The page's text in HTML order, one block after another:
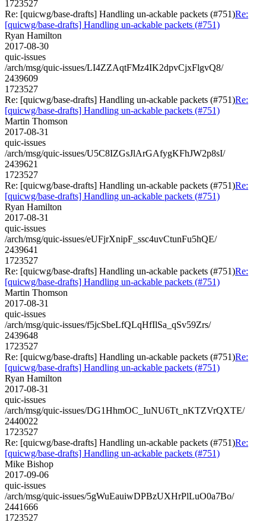
1723527
Re: [quicwg/base-drafts] Handling un-ackable packets (#751)Re:
[quicwg/base-drafts] Handling un-ackable packets (#751)
Ryan Hamilton
2017-08-30
quic-issues
/arch/msg/quic-issues/LI4ZZAqtFMz4IK2dpvCjxFlgvQ8/
2439609
1723527
Re: [quicwg/base-drafts] Handling un-ackable packets (#751)Re:
[quicwg/base-drafts] Handling un-ackable packets (#751)
Martin Thomson
2017-08-31
quic-issues
/arch/msg/quic-issues/U5C8IZGsJlArGAfygKFhJW2p8sI/
2439621
1723527
Re: [quicwg/base-drafts] Handling un-ackable packets (#751)Re:
[quicwg/base-drafts] Handling un-ackable packets (#751)
Ryan Hamilton
2017-08-31
quic-issues
/arch/msg/quic-issues/eUFjrXnipF_ssc4uvCtunFu5hQE/
2439641
1723527
Re: [quicwg/base-drafts] Handling un-ackable packets (#751)Re:
[quicwg/base-drafts] Handling un-ackable packets (#751)
Martin Thomson
2017-08-31
quic-issues
/arch/msg/quic-issues/f5jcSbeLfQLqHfIlSa_qSv59Zrs/
2439648
1723527
Re: [quicwg/base-drafts] Handling un-ackable packets (#751)Re:
[quicwg/base-drafts] Handling un-ackable packets (#751)
Ryan Hamilton
2017-08-31
quic-issues
/arch/msg/quic-issues/DG1HhmOC_IuNU6Tt_nKTZVrQXTE/
2440022
1723527
Re: [quicwg/base-drafts] Handling un-ackable packets (#751)Re:
[quicwg/base-drafts] Handling un-ackable packets (#751)
Mike Bishop
2017-09-06
quic-issues
/arch/msg/quic-issues/5gWuEauiwDPBzUXHrPlLuO0a7Bo/
2441666
1723527